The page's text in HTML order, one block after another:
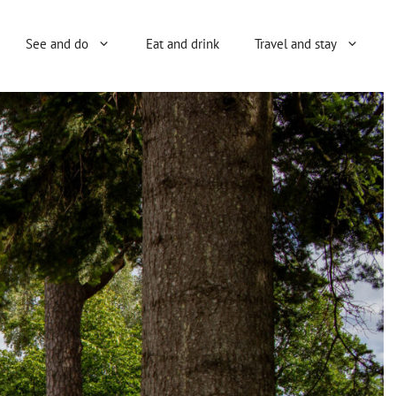
See and do Eat and drink Travel and stay